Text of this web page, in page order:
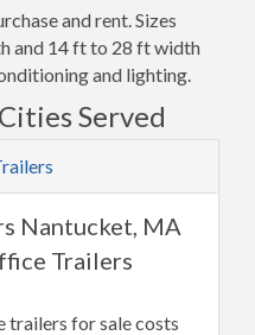
and rent. Sizes
and 14 ft to 28 ft width
and lighting.
Served
Nantucket, MA
Trailers
trailers for sale costs